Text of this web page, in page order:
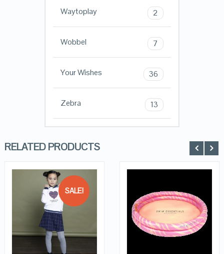
Waytoplay 2
Wobbel 7
Your Wishes 36
Zebra 13
RELATED PRODUCTS
SALE!
QUICK LOOK
VIEW DETAILS
KOPEN
QUICK LOOK
VIEW DETAILS